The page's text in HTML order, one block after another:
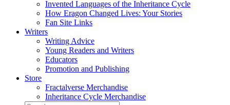
Invented Languages of the Inheritance Cycle
How Eragon Changed Lives: Your Stories
Fan Site Links
Writers
Writing Advice
Young Readers and Writers
Educators
Promotion and Publishing
Store
Fractalverse Merchandise
Inheritance Cycle Merchandise